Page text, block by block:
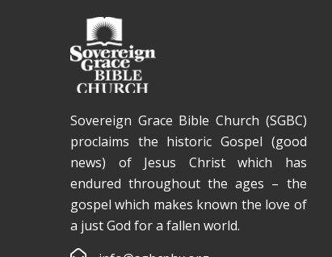
Sovereign Grace Bible Church (SGBC)
proclaims the historic Gospel (good
news) of Jesus Christ which has
endured throughout the ages – the
gospel which makes known the love of
a just God for a fallen world.